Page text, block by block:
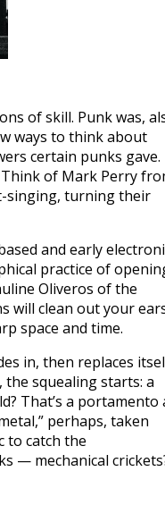
of skill. Punk was,
ways to think about
certain punks gave.
of Mark Perry
singing, turning their
and early
practice of
Oliveros of the
will clean out your
space and time.
in, then replaces
squealing starts: a
That’s a portamento
perhaps, taken
to catch the
— mechanical